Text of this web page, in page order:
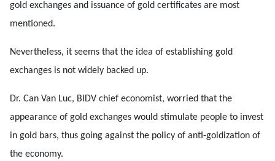
gold exchanges and issuance of gold certificates are most
mentioned.
Nevertheless, it seems that the idea of establishing gold
exchanges is not widely backed up.
Dr. Can Van Luc, BIDV chief economist, worried that the
appearance of gold exchanges would stimulate people to invest
in gold bars, thus going against the policy of anti-goldization of
the economy.